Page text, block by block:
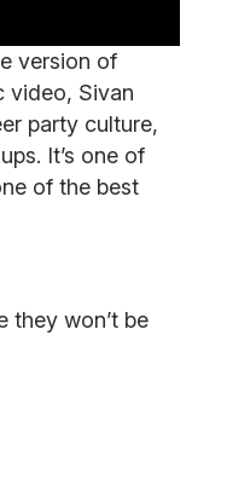
version of
video, Sivan
party culture,
It’s one of
of the best
they won’t be